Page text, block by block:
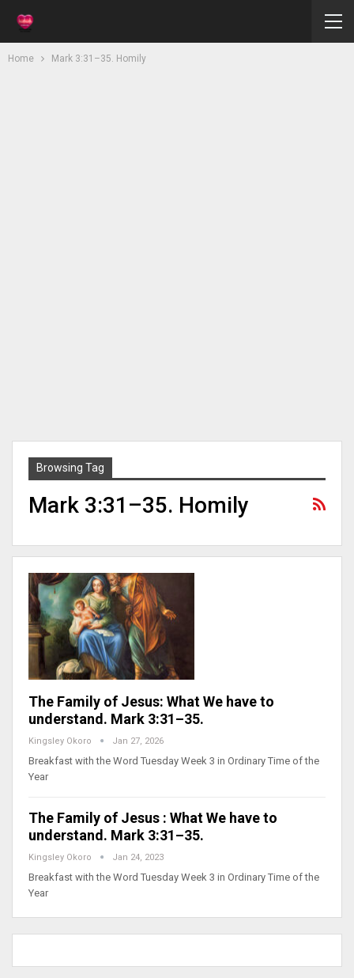
Home Mark 3:31–35. Homily
Browsing Tag
Mark 3:31–35. Homily
The Family of Jesus: What We have to
understand. Mark 3:31–35.
Kingsley Okoro Jan 27, 2026
Breakfast with the Word Tuesday Week 3 in Ordinary Time of the
Year
The Family of Jesus : What We have to
understand. Mark 3:31–35.
Kingsley Okoro Jan 24, 2023
Breakfast with the Word Tuesday Week 3 in Ordinary Time of the
Year